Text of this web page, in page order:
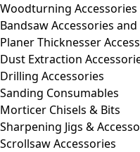
Woodturning Accessories
Bandsaw Accessories
Planer Thicknesser
Dust Extraction
Drilling Accessories
Sanding Consumables
Morticer Chisels & Bits
Sharpening Jigs &
Scrollsaw Accessories